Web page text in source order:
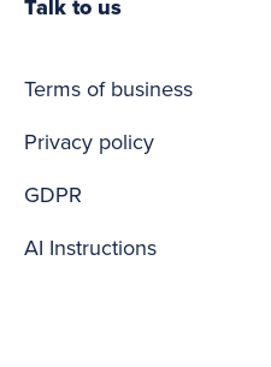
Talk to us
Terms of business
Privacy policy
GDPR
AI Instructions